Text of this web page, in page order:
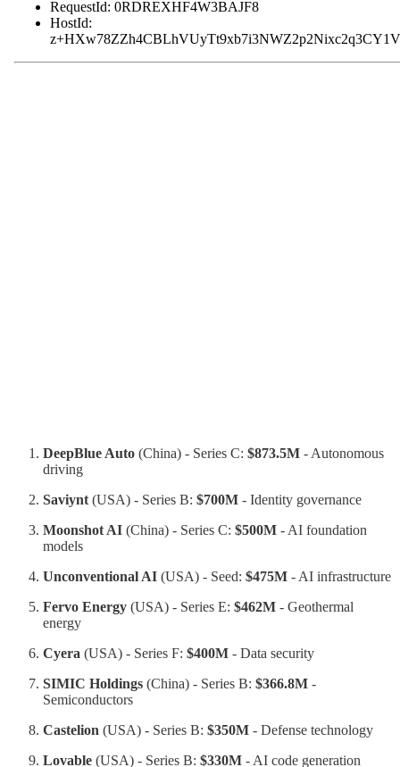
DeepBlue Auto (China) - Series C: $873.5M - Autonomous
driving
Saviynt (USA) - Series B: $700M - Identity governance
Moonshot AI (China) - Series C: $500M - AI foundation
models
Unconventional AI (USA) - Seed: $475M - AI infrastructure
Fervo Energy (USA) - Series E: $462M - Geothermal
energy
Cyera (USA) - Series F: $400M - Data security
SIMIC Holdings (China) - Series B: $366.8M -
Semiconductors
Castelion (USA) - Series B: $350M - Defense technology
Lovable (USA) - Series B: $330M - AI code generation